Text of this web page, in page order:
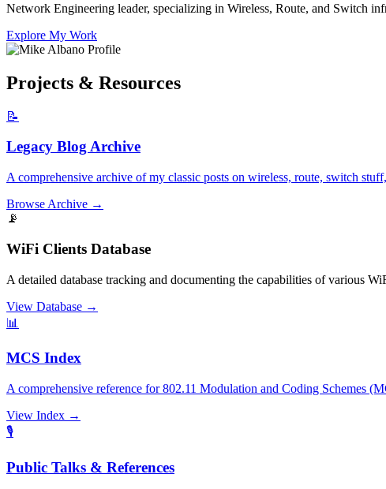
Network Engineering leader, specializing in Wireless, Route, and Switch
Explore My Work
Projects & Resources
📝
Legacy Blog Archive
A comprehensive archive of my classic posts on wireless, route, switch
Browse Archive →
📡
WiFi Clients Database
A detailed database tracking and documenting the capabilities of various
View Database →
📊
MCS Index
A comprehensive reference for 802.11 Modulation and Coding Schemes
View Index →
🎙️
Public Talks & References